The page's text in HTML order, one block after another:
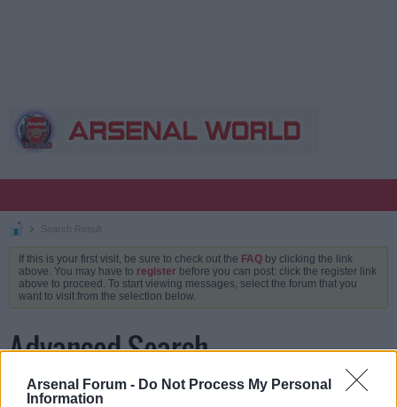
Arsenal Forum - Do Not Process My Personal
Information
Search Result
If this is your first visit, be sure to check out the FAQ by clicking the link
above. You may have to register before you can post: click the register link
above to proceed. To start viewing messages, select the forum that you
want to visit from the selection below.
Advanced Search